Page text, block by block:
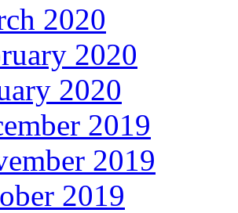
2020
2020
2020
2019
2019
2019